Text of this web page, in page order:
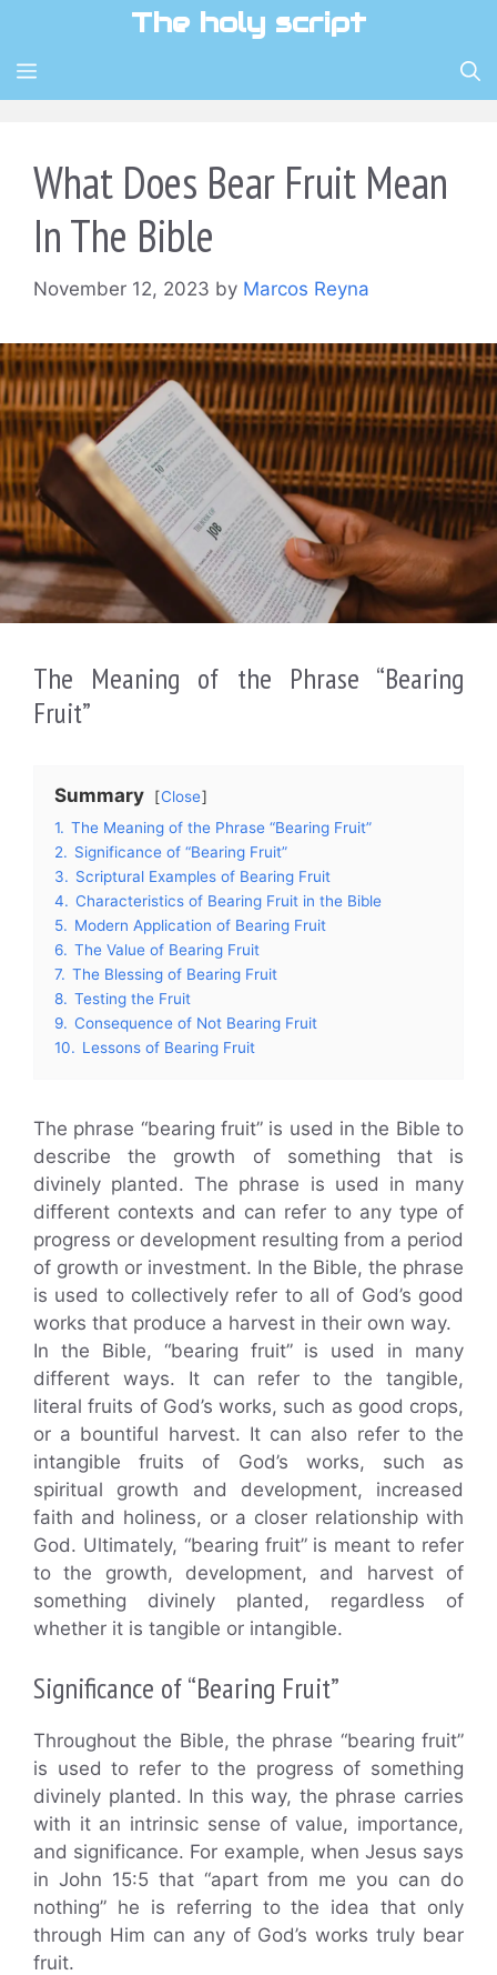
content
The holy script
MENU
What Does Bear Fruit Mean
In The Bible
November 12, 2023 by Marcos Reyna
The Meaning of the Phrase “Bearing
Fruit”
Summary
Close
1. The Meaning of the Phrase “Bearing Fruit”
2. Significance of “Bearing Fruit”
3. Scriptural Examples of Bearing Fruit
4. Characteristics of Bearing Fruit in the Bible
5. Modern Application of Bearing Fruit
6. The Value of Bearing Fruit
7. The Blessing of Bearing Fruit
8. Testing the Fruit
9. Consequence of Not Bearing Fruit
10. Lessons of Bearing Fruit
The phrase “bearing fruit” is used in the Bible to
describe the growth of something that is
divinely planted. The phrase is used in many
different contexts and can refer to any type of
progress or development resulting from a period
of growth or investment. In the Bible, the phrase
is used to collectively refer to all of God’s good
works that produce a harvest in their own way.
In the Bible, “bearing fruit” is used in many
different ways. It can refer to the tangible,
literal fruits of God’s works, such as good crops,
or a bountiful harvest. It can also refer to the
intangible fruits of God’s works, such as
spiritual growth and development, increased
faith and holiness, or a closer relationship with
God. Ultimately, “bearing fruit” is meant to refer
to the growth, development, and harvest of
something divinely planted, regardless of
whether it is tangible or intangible.
Significance of “Bearing Fruit”
Throughout the Bible, the phrase “bearing fruit”
is used to refer to the progress of something
divinely planted. In this way, the phrase carries
with it an intrinsic sense of value, importance,
and significance. For example, when Jesus says
in John 15:5 that “apart from me you can do
nothing” he is referring to the idea that only
through Him can any of God’s works truly bear
fruit.